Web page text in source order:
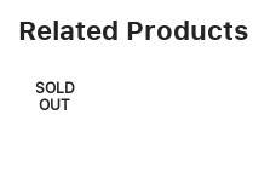
Related Products
SOLD
OUT